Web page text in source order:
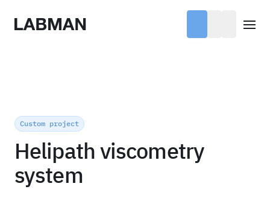
Labman
Custom project
Helipath viscometry
system